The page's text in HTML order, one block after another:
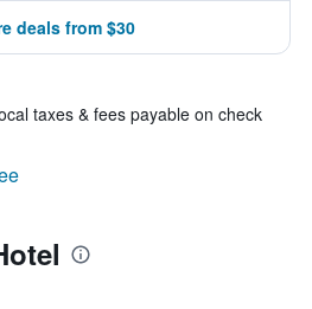
deals from $30
taxes & fees payable on check